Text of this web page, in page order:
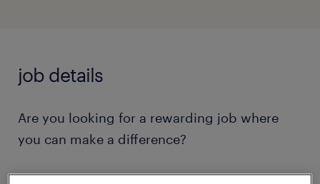
job details
Are you looking for a rewarding job where
you can make a difference?